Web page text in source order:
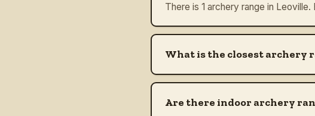
There is 1 archery range in
What is the closest archery
Are there indoor archery